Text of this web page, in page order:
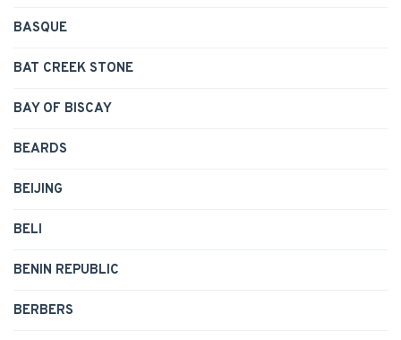
BASQUE
BAT CREEK STONE
BAY OF BISCAY
BEARDS
BEIJING
BELI
BENIN REPUBLIC
BERBERS